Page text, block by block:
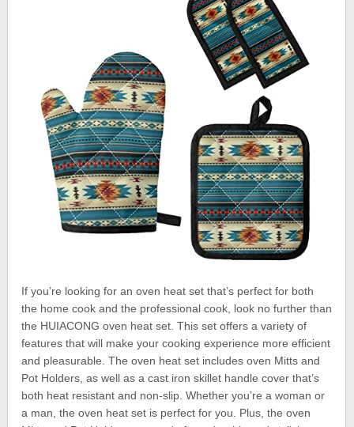
If you’re looking for an oven heat set that’s perfect for both
the home cook and the professional cook, look no further than
the HUIACONG oven heat set. This set offers a variety of
features that will make your cooking experience more efficient
and pleasurable. The oven heat set includes oven Mitts and
Pot Holders, as well as a cast iron skillet handle cover that’s
both heat resistant and non-slip. Whether you’re a woman or
a man, the oven heat set is perfect for you. Plus, the oven